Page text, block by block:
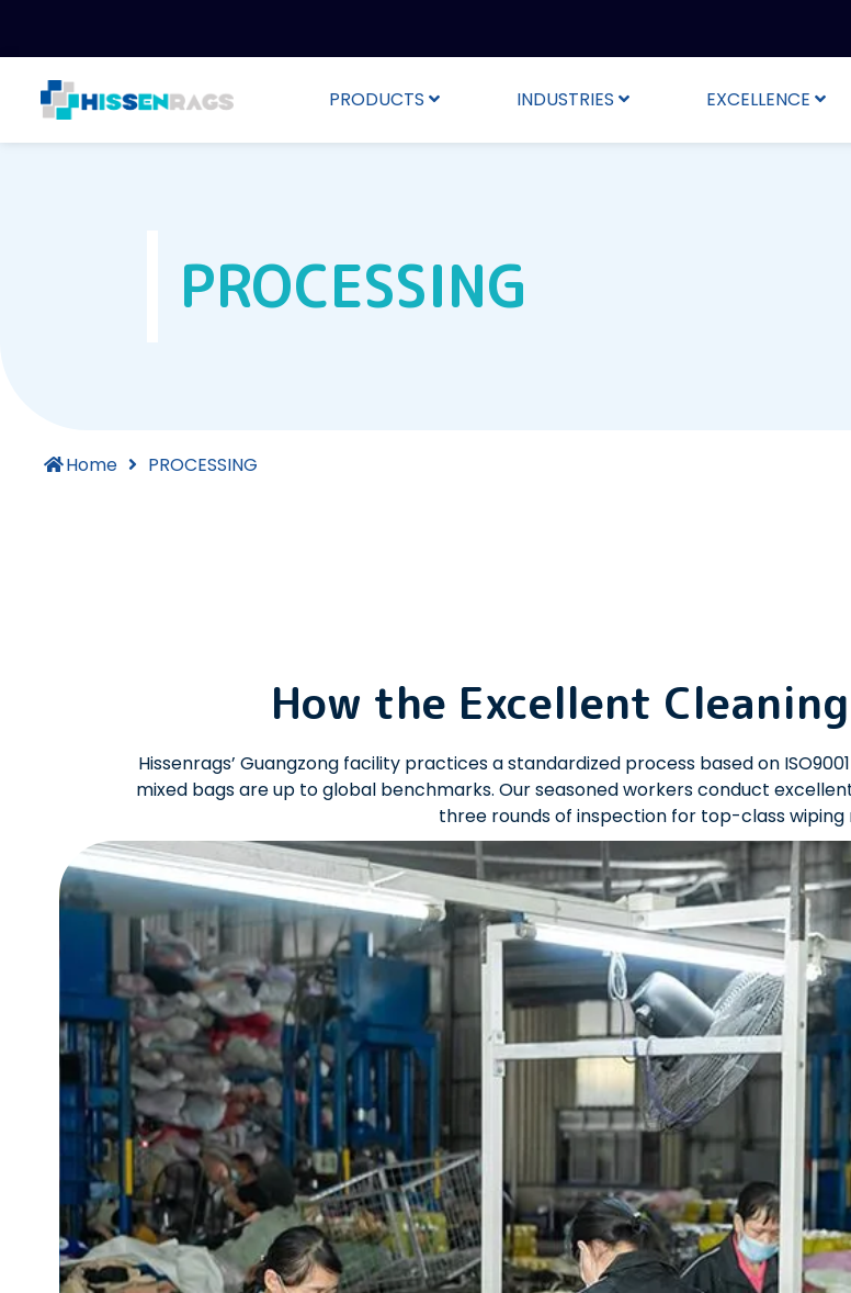
PRODUCTS INDUSTRIES EXCELLENCE
PROCESSING
Home PROCESSING
How the Excellent
Hissenrags’ Guangzong facility practices a standardized process based on
mixed bags are up to global benchmarks. Our seasoned workers conduct
three rounds of inspection for top-class